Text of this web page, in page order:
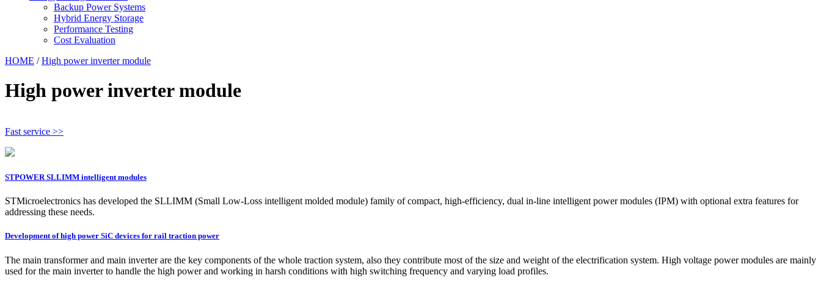
Backup Power Systems
Hybrid Energy Storage
Performance Testing
Cost Evaluation
HOME /High power inverter module
High power inverter module
Fast service >>
STPOWER SLLIMM intelligent modules
STMicroelectronics has developed the SLLIMM (Small Low-Loss intelligent molded module) family of compact, high-efficiency, dual in-line intelligent power modules (IPM) with optional extra features for
addressing these needs.
Development of high power SiC devices for rail traction power
The main transformer and main inverter are the key components of the whole traction system, also they contribute most of the size and weight of the electrification system. High voltage power modules are mainly
used for the main inverter to handle the high power and working in harsh conditions with high switching frequency and varying load profiles.